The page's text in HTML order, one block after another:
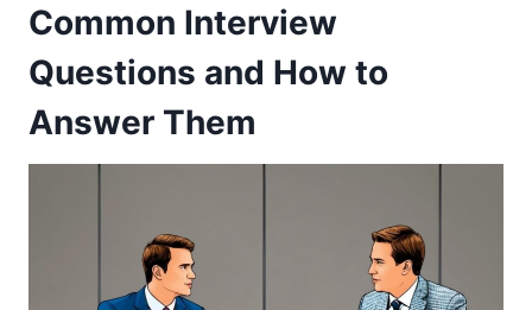
Common Interview
Questions and How to
Answer Them